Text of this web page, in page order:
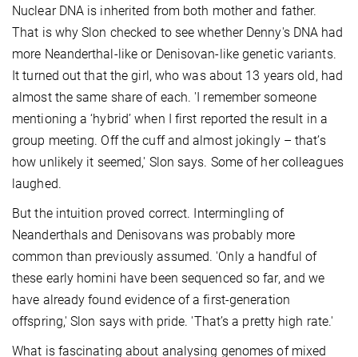
Nuclear DNA is inherited from both mother and father.
That is why Slon checked to see whether Denny's DNA had
more Neanderthal-like or Denisovan-like genetic variants.
It turned out that the girl, who was about 13 years old, had
almost the same share of each. 'I remember someone
mentioning a ‘hybrid’ when I first reported the result in a
group meeting. Off the cuff and almost jokingly – that’s
how unlikely it seemed,' Slon says. Some of her colleagues
laughed.
But the intuition proved correct. Intermingling of
Neanderthals and Denisovans was probably more
common than previously assumed. 'Only a handful of
these early homini have been sequenced so far, and we
have already found evidence of a first-generation
offspring,' Slon says with pride. 'That’s a pretty high rate.'
What is fascinating about analysing genomes of mixed